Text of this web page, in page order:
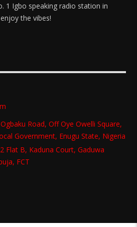
1 Igbo speaking radio station in
the vibes!
Road, Off Oye Owelli Square,
Government, Enugu State, Nigeria
Flat B, Kaduna Court, Gaduwa
FCT